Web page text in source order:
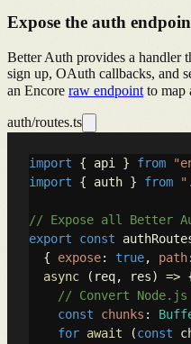
Expose the auth
Better Auth provides a handler
sign up, OAuth callbacks, and
an Encore raw endpoint to map
auth/routes.ts
import { api } from
import { auth } from
// Expose all Better
export
const
  {
expose: true, path
async (req, res) =>
// Convert Node.js
const
chunks :
for await (const